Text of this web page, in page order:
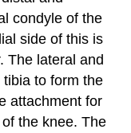
condyle of the
side of this is
. The lateral and
to form the
attachment for
the knee. The